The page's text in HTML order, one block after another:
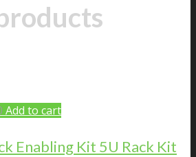
Add to cart
Enabling Kit 5U Rack Kit